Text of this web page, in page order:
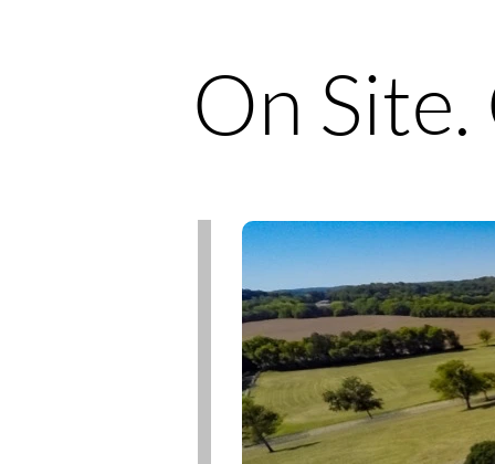
On